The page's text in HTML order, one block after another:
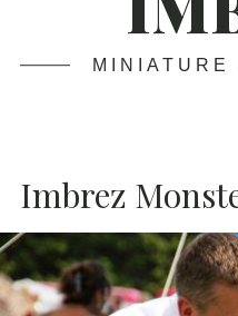
MINIATURE
Imbrez